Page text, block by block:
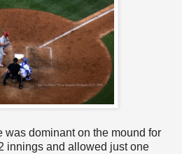
was dominant on the mound for
innings and allowed just one